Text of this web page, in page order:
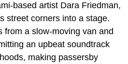
based artist Dara Friedman,
street corners into a stage.
from a slow-moving van and
an upbeat soundtrack
making passersby